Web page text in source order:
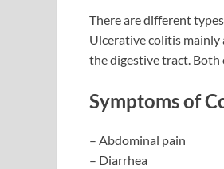
There are different
Ulcerative colitis mainly
the digestive tract. Both
Symptoms of
– Abdominal pain
– Diarrhea